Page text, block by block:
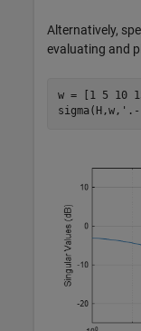
Alternatively,
evaluating and
w = [1 5 10
sigma(H,w,